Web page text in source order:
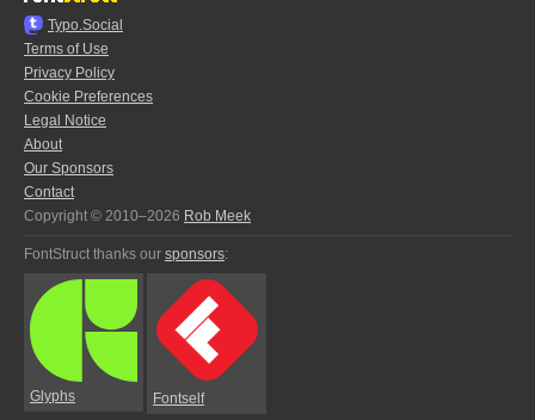
Typo.Social
Terms of Use
Privacy Policy
Cookie Preferences
Legal Notice
About
Our Sponsors
Contact
Copyright © 2010–2026 Rob Meek
FontStruct thanks our sponsors:
Glyphs Fontself